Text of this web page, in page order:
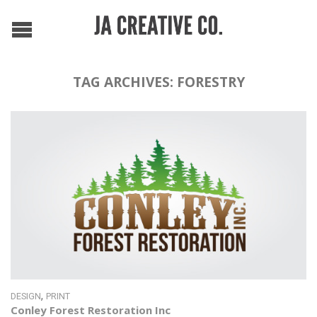
TAG ARCHIVES: FORESTRY
DESIGN, PRINT
Conley Forest Restoration Inc